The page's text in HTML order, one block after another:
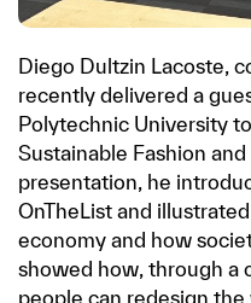
Diego Dultzin Lacoste,
recently delivered a
Polytechnic University
Sustainable Fashion
presentation, he
OnTheList and
economy and how
showed how, through a
people can redesign